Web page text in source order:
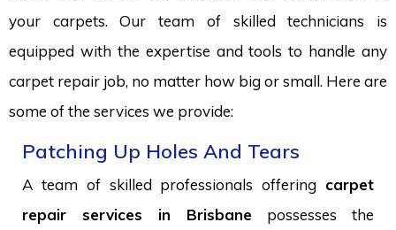
your carpets. Our team of skilled technicians is
equipped with the expertise and tools to handle any
carpet repair job, no matter how big or small. Here are
some of the services we provide:
Patching Up Holes And Tears
A team of skilled professionals offering carpet
repair services in Brisbane possesses the